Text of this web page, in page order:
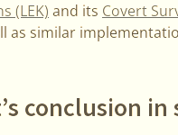
(LEK) and its Covert
as similar
conclusion